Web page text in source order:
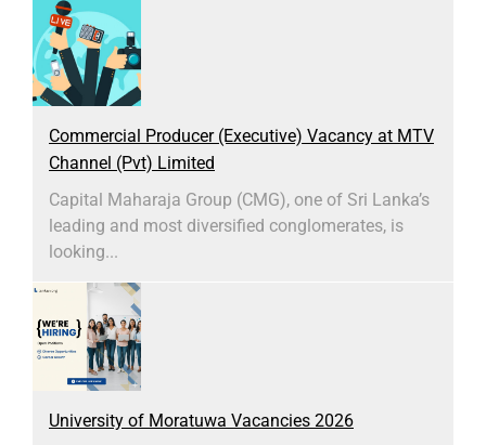
Commercial Producer (Executive) Vacancy at MTV
Channel (Pvt) Limited
Capital Maharaja Group (CMG), one of Sri Lanka’s
leading and most diversified conglomerates, is
looking...
University of Moratuwa Vacancies 2026